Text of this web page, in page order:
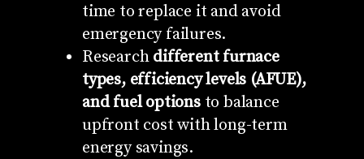
time to replace it and avoid
emergency failures.
Research different furnace
types, efficiency levels (AFUE),
and fuel optionsto balance
upfront cost with long-term
energy savings.